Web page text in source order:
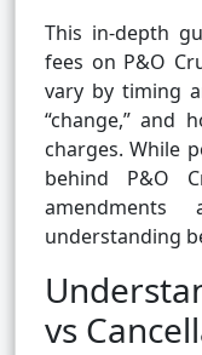
This in-depth
fees on P&O
vary by timing
“change,” and
charges. While
behind P&O
understanding
vs